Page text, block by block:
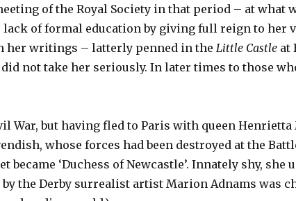
of the Royal Society in that period – at what
lack of formal education by giving full reign to her
her writings – latterly penned in theLittle Castle at
not take her seriously. In later times to those
but having fled to Paris with queen Henrietta
whose forces had been destroyed at the
became ‘Duchess of Newcastle’. Innately shy,
by the Derby surrealist artist Marion Adnams was